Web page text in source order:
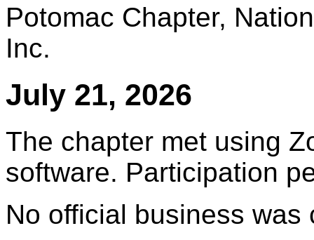
Potomac Chapter,
Inc.
July 21, 2026
The chapter met using
software. Participation
No official business was